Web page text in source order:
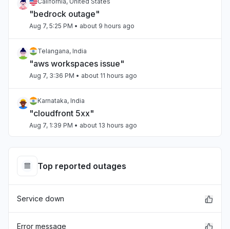
"bedrock outage"
Aug 7, 5:25 PM • about 9 hours ago
Telangana, India
"aws workspaces issue"
Aug 7, 3:36 PM • about 11 hours ago
Karnataka, India
"cloudfront 5xx"
Aug 7, 1:39 PM • about 13 hours ago
"Lambdas failing intermittently"
Maharashtra, India
Aug 7, 9:45 AM
Top reported outages
Service down
Error message